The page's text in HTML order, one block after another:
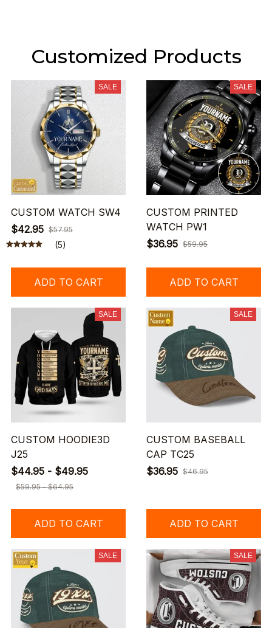
Customized Products
SALE
CUSTOM WATCH SW4
$42.95 $57.95
(5)
ADD TO CART
SALE
CUSTOM PRINTED
WATCH PW1
$36.95 $59.95
ADD TO CART
SALE
CUSTOM HOODIE3D
J25
$44.95 - $49.95
$59.95 - $64.95
ADD TO CART
SALE
CUSTOM BASEBALL
CAP TC25
$36.95 $46.95
ADD TO CART
SALE SALE